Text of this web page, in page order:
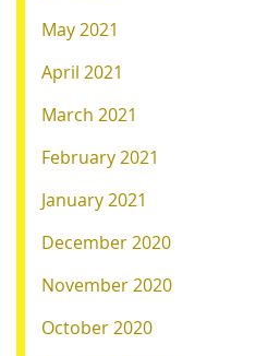
May 2021
April 2021
March 2021
February 2021
January 2021
December 2020
November 2020
October 2020